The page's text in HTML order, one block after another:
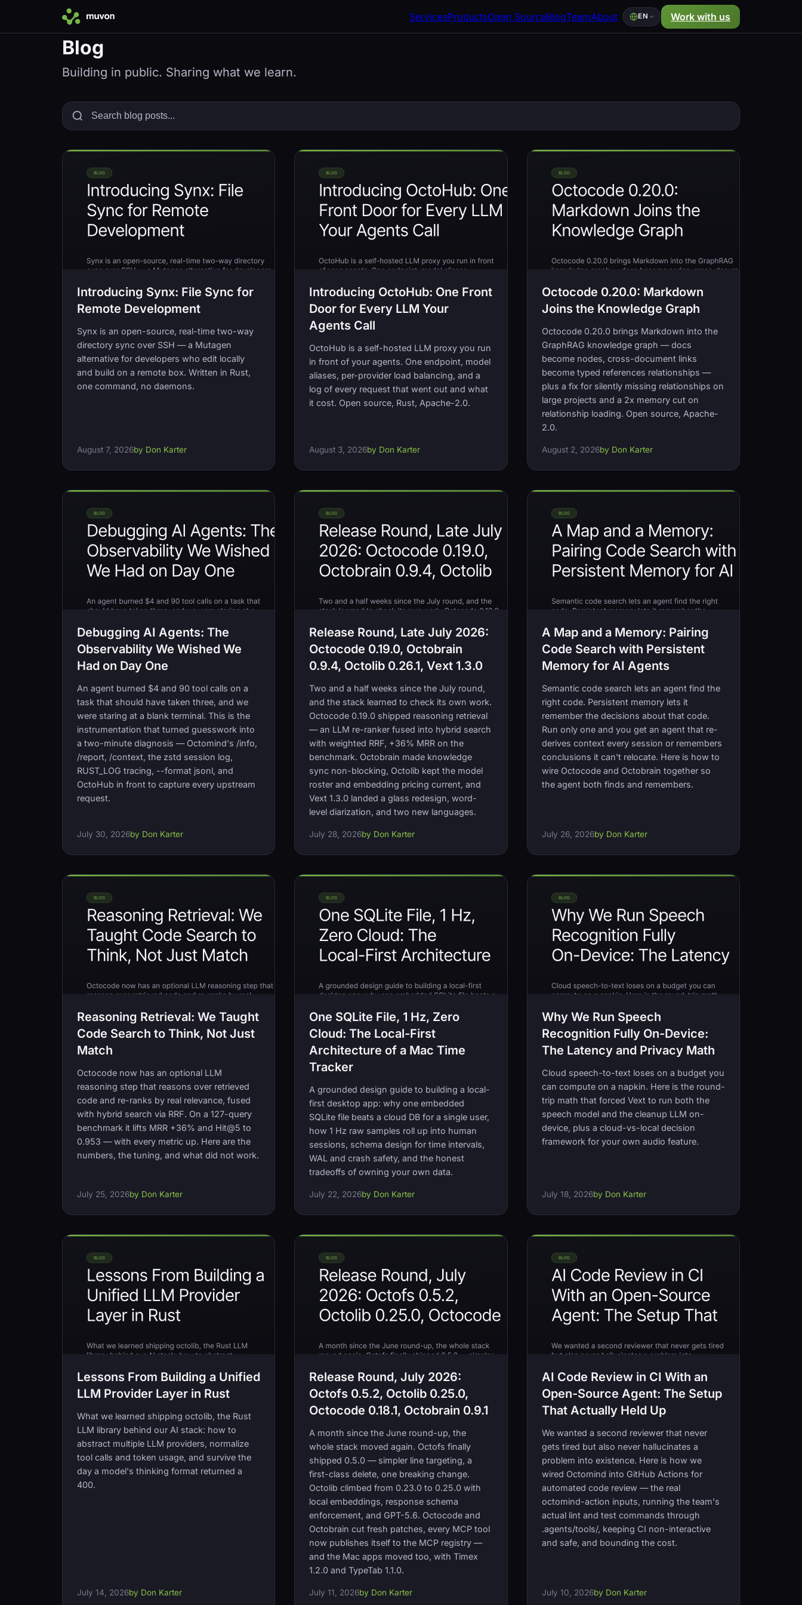
ServicesProductsOpen SourceBlogTeamAbout EN Work with us
Blog
Building in public. Sharing what we learn.
Introducing Synx: File Sync for
Remote Development
Synx is an open-source, real-time two-way
directory sync over SSH — a Mutagen
alternative for developers who edit locally
and build on a remote box. Written in Rust,
one command, no daemons.
August 7, 2026by Don Karter
Introducing OctoHub: One Front
Door for Every LLM Your
Agents Call
OctoHub is a self-hosted LLM proxy you run
in front of your agents. One endpoint, model
aliases, per-provider load balancing, and a
log of every request that went out and what
it cost. Open source, Rust, Apache-2.0.
August 3, 2026by Don Karter
Octocode 0.20.0: Markdown
Joins the Knowledge Graph
Octocode 0.20.0 brings Markdown into the
GraphRAG knowledge graph — docs
become nodes, cross-document links
become typed references relationships —
plus a fix for silently missing relationships on
large projects and a 2x memory cut on
relationship loading. Open source, Apache-
2.0.
August 2, 2026by Don Karter
Debugging AI Agents: The
Observability We Wished We
Had on Day One
An agent burned $4 and 90 tool calls on a
task that should have taken three, and we
were staring at a blank terminal. This is the
instrumentation that turned guesswork into
a two-minute diagnosis — Octomind's /info,
/report, /context, the zstd session log,
RUST_LOG tracing, --format jsonl, and
OctoHub in front to capture every upstream
request.
July 30, 2026by Don Karter
Release Round, Late July 2026:
Octocode 0.19.0, Octobrain
0.9.4, Octolib 0.26.1, Vext 1.3.0
Two and a half weeks since the July round,
and the stack learned to check its own work.
Octocode 0.19.0 shipped reasoning retrieval
— an LLM re-ranker fused into hybrid search
with weighted RRF, +36% MRR on the
benchmark. Octobrain made knowledge
sync non-blocking, Octolib kept the model
roster and embedding pricing current, and
Vext 1.3.0 landed a glass redesign, word-
level diarization, and two new languages.
July 28, 2026by Don Karter
A Map and a Memory: Pairing
Code Search with Persistent
Memory for AI Agents
Semantic code search lets an agent find the
right code. Persistent memory lets it
remember the decisions about that code.
Run only one and you get an agent that re-
derives context every session or remembers
conclusions it can't relocate. Here is how to
wire Octocode and Octobrain together so
the agent both finds and remembers.
July 26, 2026by Don Karter
Reasoning Retrieval: We Taught
Code Search to Think, Not Just
Match
Octocode now has an optional LLM
reasoning step that reasons over retrieved
code and re-ranks by real relevance, fused
with hybrid search via RRF. On a 127-query
benchmark it lifts MRR +36% and Hit@5 to
0.953 — with every metric up. Here are the
numbers, the tuning, and what did not work.
July 25, 2026by Don Karter
One SQLite File, 1 Hz, Zero
Cloud: The Local-First
Architecture of a Mac Time
Tracker
A grounded design guide to building a local-
first desktop app: why one embedded
SQLite file beats a cloud DB for a single user,
how 1 Hz raw samples roll up into human
sessions, schema design for time intervals,
WAL and crash safety, and the honest
tradeoffs of owning your own data.
July 22, 2026by Don Karter
Why We Run Speech
Recognition Fully On-Device:
The Latency and Privacy Math
Cloud speech-to-text loses on a budget you
can compute on a napkin. Here is the round-
trip math that forced Vext to run both the
speech model and the cleanup LLM on-
device, plus a cloud-vs-local decision
framework for your own audio feature.
July 18, 2026by Don Karter
Lessons From Building a Unified
LLM Provider Layer in Rust
What we learned shipping octolib, the Rust
LLM library behind our AI stack: how to
abstract multiple LLM providers, normalize
tool calls and token usage, and survive the
day a model's thinking format returned a
400.
July 14, 2026by Don Karter
Release Round, July 2026:
Octofs 0.5.2, Octolib 0.25.0,
Octocode 0.18.1, Octobrain 0.9.1
A month since the June round-up, the
whole stack moved again. Octofs finally
shipped 0.5.0 — simpler line targeting, a
first-class delete, one breaking change.
Octolib climbed from 0.23.0 to 0.25.0 with
local embeddings, response schema
enforcement, and GPT-5.6. Octocode and
Octobrain cut fresh patches, every MCP tool
now publishes itself to the MCP registry —
and the Mac apps moved too, with Timex
1.2.0 and TypeTab 1.1.0.
July 11, 2026by Don Karter
AI Code Review in CI With an
Open-Source Agent: The Setup
That Actually Held Up
We wanted a second reviewer that never
gets tired but also never hallucinates a
problem into existence. Here is how we
wired Octomind into GitHub Actions for
automated code review — the real
octomind-action inputs, running the team's
actual lint and test commands through
.agents/tools/, keeping CI non-interactive
and safe, and bounding the cost.
July 10, 2026by Don Karter